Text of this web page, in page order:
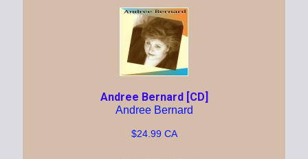
Andree Bernard [CD]
Andree Bernard
$24.99 CA